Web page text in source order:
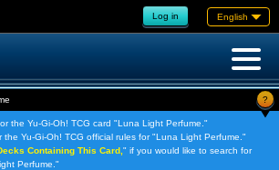
Log in English
?
the Yu-Gi-Oh! TCG card "Luna Light Perfume."
Yu-Gi-Oh! TCG official rules for "Luna Light Perfume."
Containing This Card, " if you would like to search for
Perfume."